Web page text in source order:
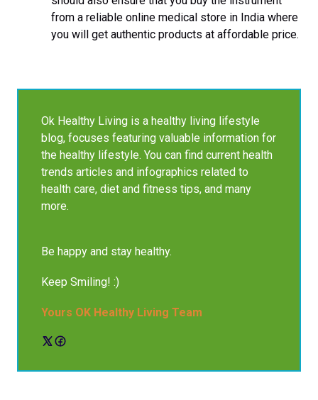
from a reliable online medical store in India where
you will get authentic products at affordable price.
Ok Healthy Living is a healthy living lifestyle
blog, focuses featuring valuable information for
the healthy lifestyle. You can find current health
trends articles and infographics related to
health care, diet and fitness tips, and many
more.
Be happy and stay healthy.
Keep Smiling! :)
Yours OK Healthy Living Team